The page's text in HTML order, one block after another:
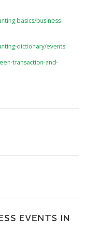
basics/business-
dictionary/events
transaction-and-
EVENTS IN